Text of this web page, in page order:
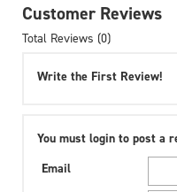
Customer Reviews
Total Reviews (0)
Write the First Review!
You must login to post a
Email